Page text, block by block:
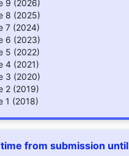
9 (2026)
8 (2025)
7 (2024)
6 (2023)
5 (2022)
4 (2021)
3 (2020)
2 (2019)
1 (2018)
from submission until